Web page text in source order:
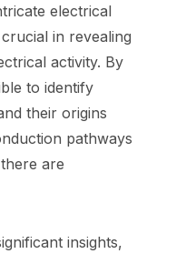
electrical
in revealing
activity. By
to identify
their origins
pathways
are
insights,